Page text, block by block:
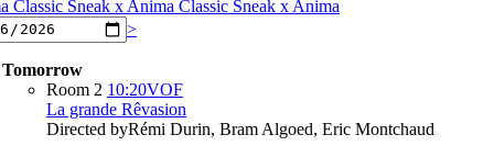
Classic Sneak x Anima Classic Sneak x Anima
>
Tomorrow
Room 2 10:20VOF
La grande Rêvasion
Directed byRémi Durin, Bram Algoed, Eric Montchaud